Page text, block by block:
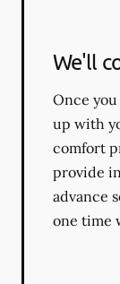
We'll
Once
up with
comfort
provide
advance
one time